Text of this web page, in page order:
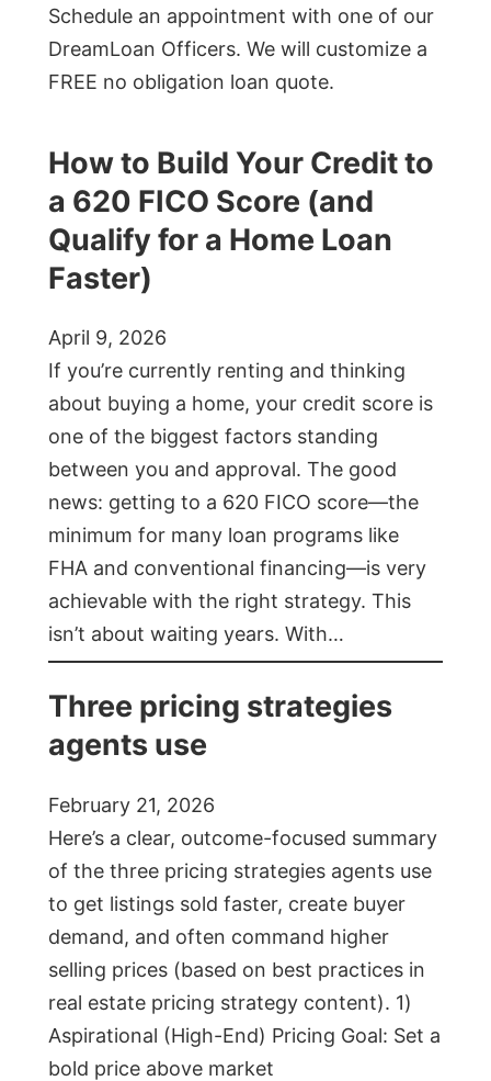
Schedule an appointment with one of our
DreamLoan Officers. We will customize a
FREE no obligation loan quote.
How to Build Your Credit to
a 620 FICO Score (and
Qualify for a Home Loan
Faster)
April 9, 2026
If you’re currently renting and thinking
about buying a home, your credit score is
one of the biggest factors standing
between you and approval. The good
news: getting to a 620 FICO score—the
minimum for many loan programs like
FHA and conventional financing—is very
achievable with the right strategy. This
isn’t about waiting years. With…
Three pricing strategies
agents use
February 21, 2026
Here’s a clear, outcome-focused summary
of the three pricing strategies agents use
to get listings sold faster, create buyer
demand, and often command higher
selling prices (based on best practices in
real estate pricing strategy content). 1)
Aspirational (High-End) Pricing Goal: Set a
bold price above market